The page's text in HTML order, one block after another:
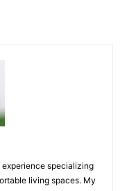
experience specializing
living spaces. My